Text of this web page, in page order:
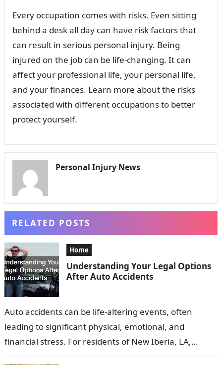
Every occupation comes with risks. Even sitting
behind a desk all day can have risk factors that
can result in serious personal injury. Being
injured on the job can be life-changing. It can
affect your professional life, your personal life,
and your finances. Learn more about the risks
associated with different occupations to better
protect yourself.
Personal Injury News
RELATED POSTS
Home
Understanding Your Legal Options
After Auto Accidents
Auto accidents can be life-altering events, often
leading to significant physical, emotional, and
financial stress. For residents of New Iberia, LA,